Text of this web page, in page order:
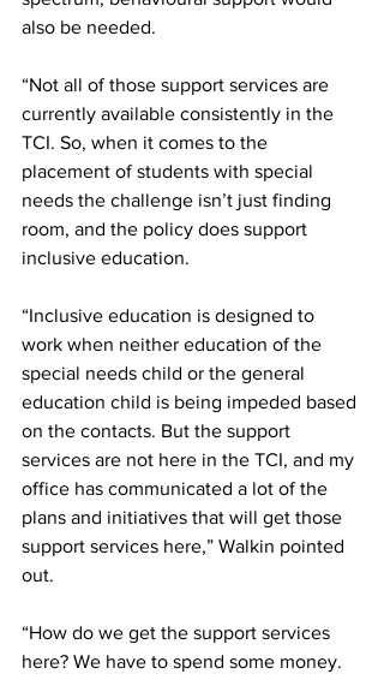
also be needed.
“Not all of those support services are
currently available consistently in the
TCI. So, when it comes to the
placement of students with special
needs the challenge isn’t just finding
room, and the policy does support
inclusive education.
“Inclusive education is designed to
work when neither education of the
special needs child or the general
education child is being impeded based
on the contacts. But the support
services are not here in the TCI, and my
office has communicated a lot of the
plans and initiatives that will get those
support services here,” Walkin pointed
out.
“How do we get the support services
here? We have to spend some money.